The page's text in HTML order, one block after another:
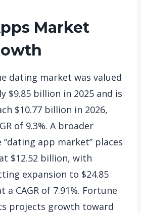
Market
dating market was valued
$9.85 billion in 2025 and is
$10.77 billion in 2026,
of 9.3%. A broader
app market” places
$12.52 billion, with
expansion to $24.85
a CAGR of 7.91%. Fortune
projects growth toward